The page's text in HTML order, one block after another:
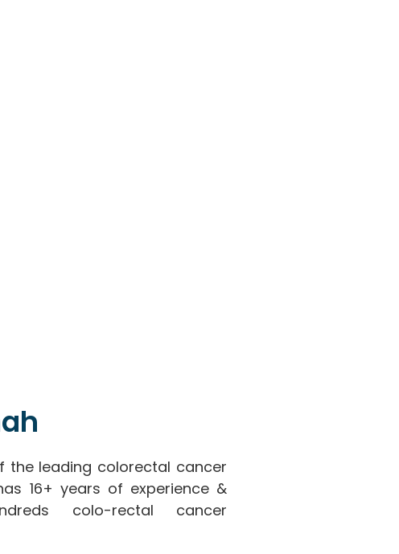
the leading colorectal cancer
16+ years of experience &
colo-rectal cancer